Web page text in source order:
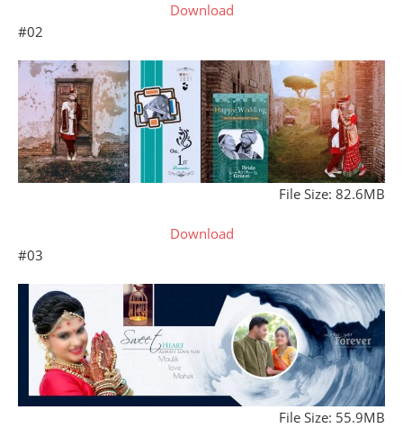
Download
#02
File Size: 82.6MB
Download
#03
File Size: 55.9MB